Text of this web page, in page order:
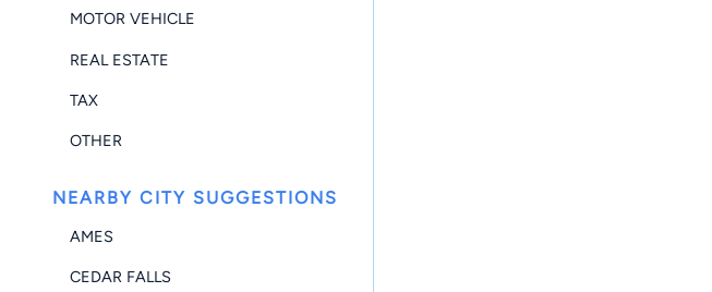
MOTOR VEHICLE
REAL ESTATE
TAX
OTHER
NEARBY CITY SUGGESTIONS
AMES
CEDAR FALLS